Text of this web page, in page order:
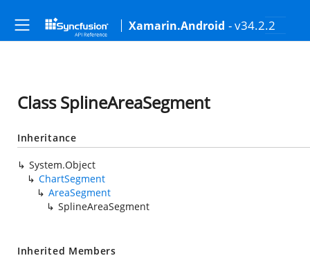
Xamarin.Android - v34.2.2
Class SplineAreaSegment
Inheritance
System.Object
ChartSegment
AreaSegment
SplineAreaSegment
Inherited Members